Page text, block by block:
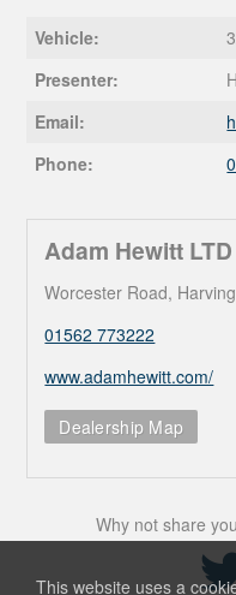
Vehicle:
Presenter:
Email:
Phone:
Adam Hewitt LTD
Worcester Road,
01562 773222
www.adamhewitt.com/
Dealership Map
Why not share
This website uses a